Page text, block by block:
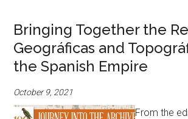
Bringing Together the
Geográficas and
the Spanish Empire
October 9, 2021
From the